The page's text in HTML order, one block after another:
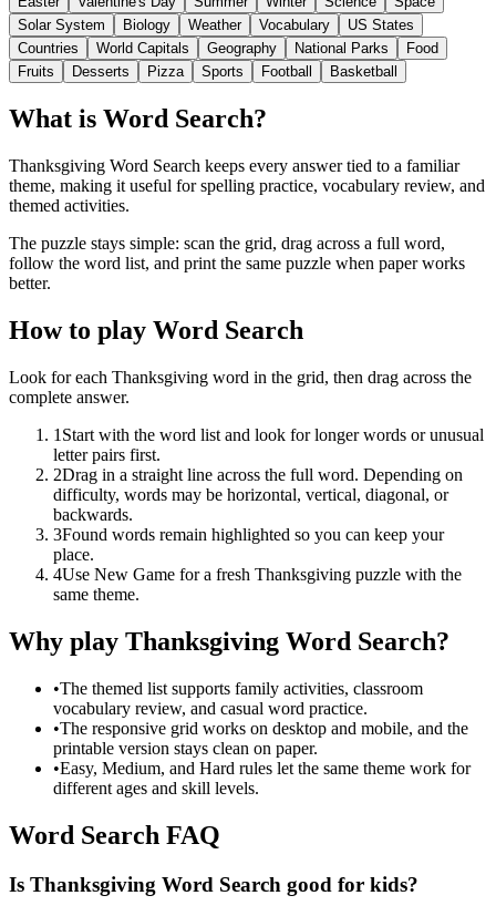
Solar System
Biology Weather Vocabulary
US States
Countries
World Capitals Geography National Parks
Food
Fruits
Desserts Pizza Sports Football Basketball
What is Word Search?
Thanksgiving Word Search keeps every answer tied to a familiar
theme, making it useful for spelling practice, vocabulary review, and
themed activities.
The puzzle stays simple: scan the grid, drag across a full word,
follow the word list, and print the same puzzle when paper works
better.
How to play Word Search
Look for each Thanksgiving word in the grid, then drag across the
complete answer.
1 Start with the word list and look for longer words or unusual
letter pairs first.
2Drag in a straight line across the full word. Depending on
difficulty, words may be horizontal, vertical, diagonal, or
backwards.
3Found words remain highlighted so you can keep your
place.
4Use New Game for a fresh Thanksgiving puzzle with the
same theme.
Why play Thanksgiving Word Search?
•The themed list supports family activities, classroom
vocabulary review, and casual word practice.
•The responsive grid works on desktop and mobile, and the
printable version stays clean on paper.
•Easy, Medium, and Hard rules let the same theme work for
different ages and skill levels.
Word Search FAQ
Is Thanksgiving Word Search good for kids?